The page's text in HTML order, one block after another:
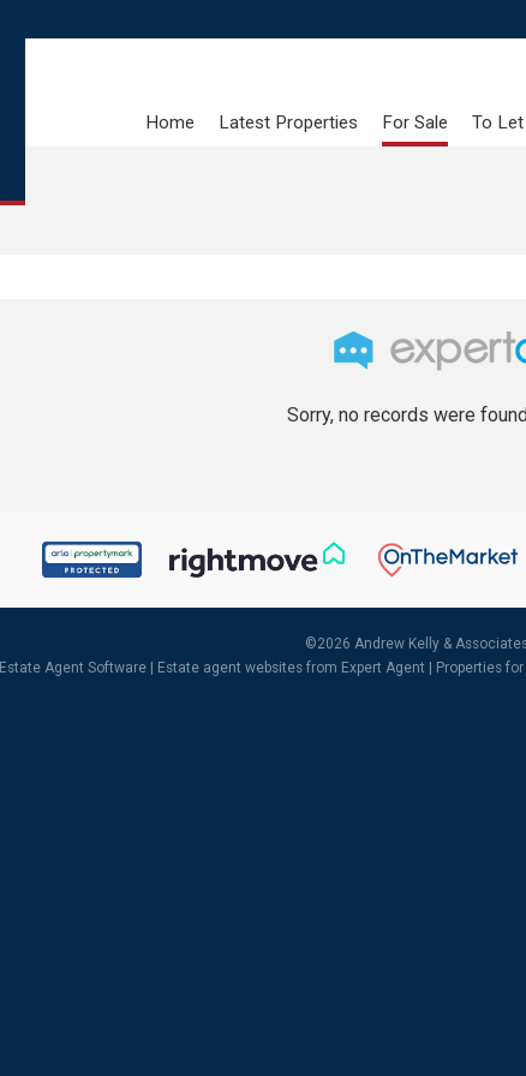
Home Latest Properties For Sale To Let
Sorry, no records were
©2026 Andrew Kelly &
Estate Agent Software Estate agent websites from Expert Agent | Properties